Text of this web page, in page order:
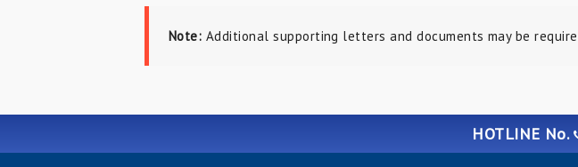
Note: Additional supporting letters and documents may be
HOTLINE No.